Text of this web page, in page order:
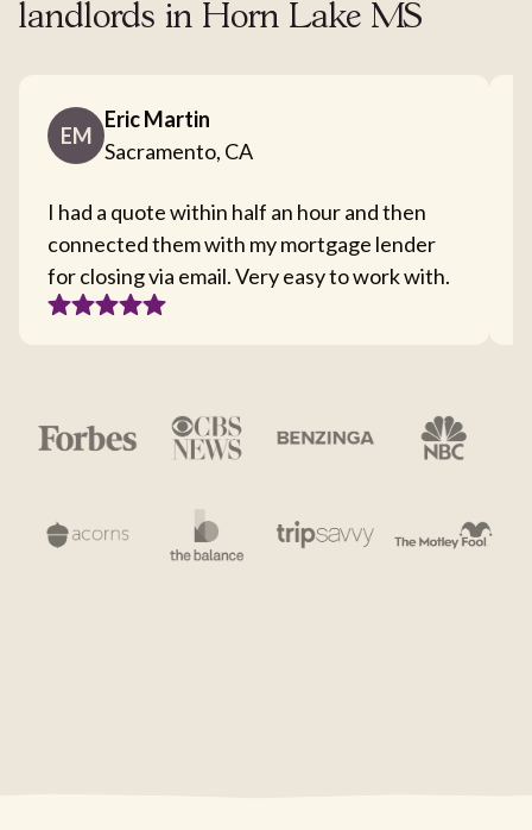
landlords in Horn Lake MS
EM
Eric Martin
Sacramento, CA
I had a quote within half an hour and then
connected them with my mortgage lender
for closing via email. Very easy to work with.